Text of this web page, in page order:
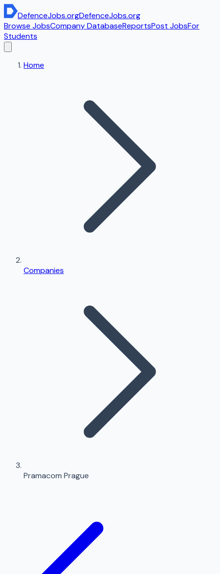
DefenceJobs.orgDefenceJobs.org
Browse JobsCompany DatabaseReportsPost JobsFor
Students
Home
Companies
Pramacom Prague